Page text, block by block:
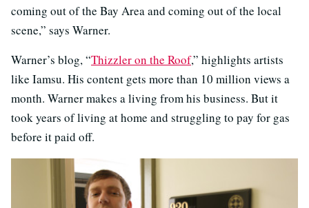
coming out of the Bay Area and coming out of the local
scene,” says Warner.
Warner’s blog, “Thizzler on the Roof,” highlights artists
like Iamsu. His content gets more than 10 million views a
month. Warner makes a living from his business. But it
took years of living at home and struggling to pay for gas
before it paid off.